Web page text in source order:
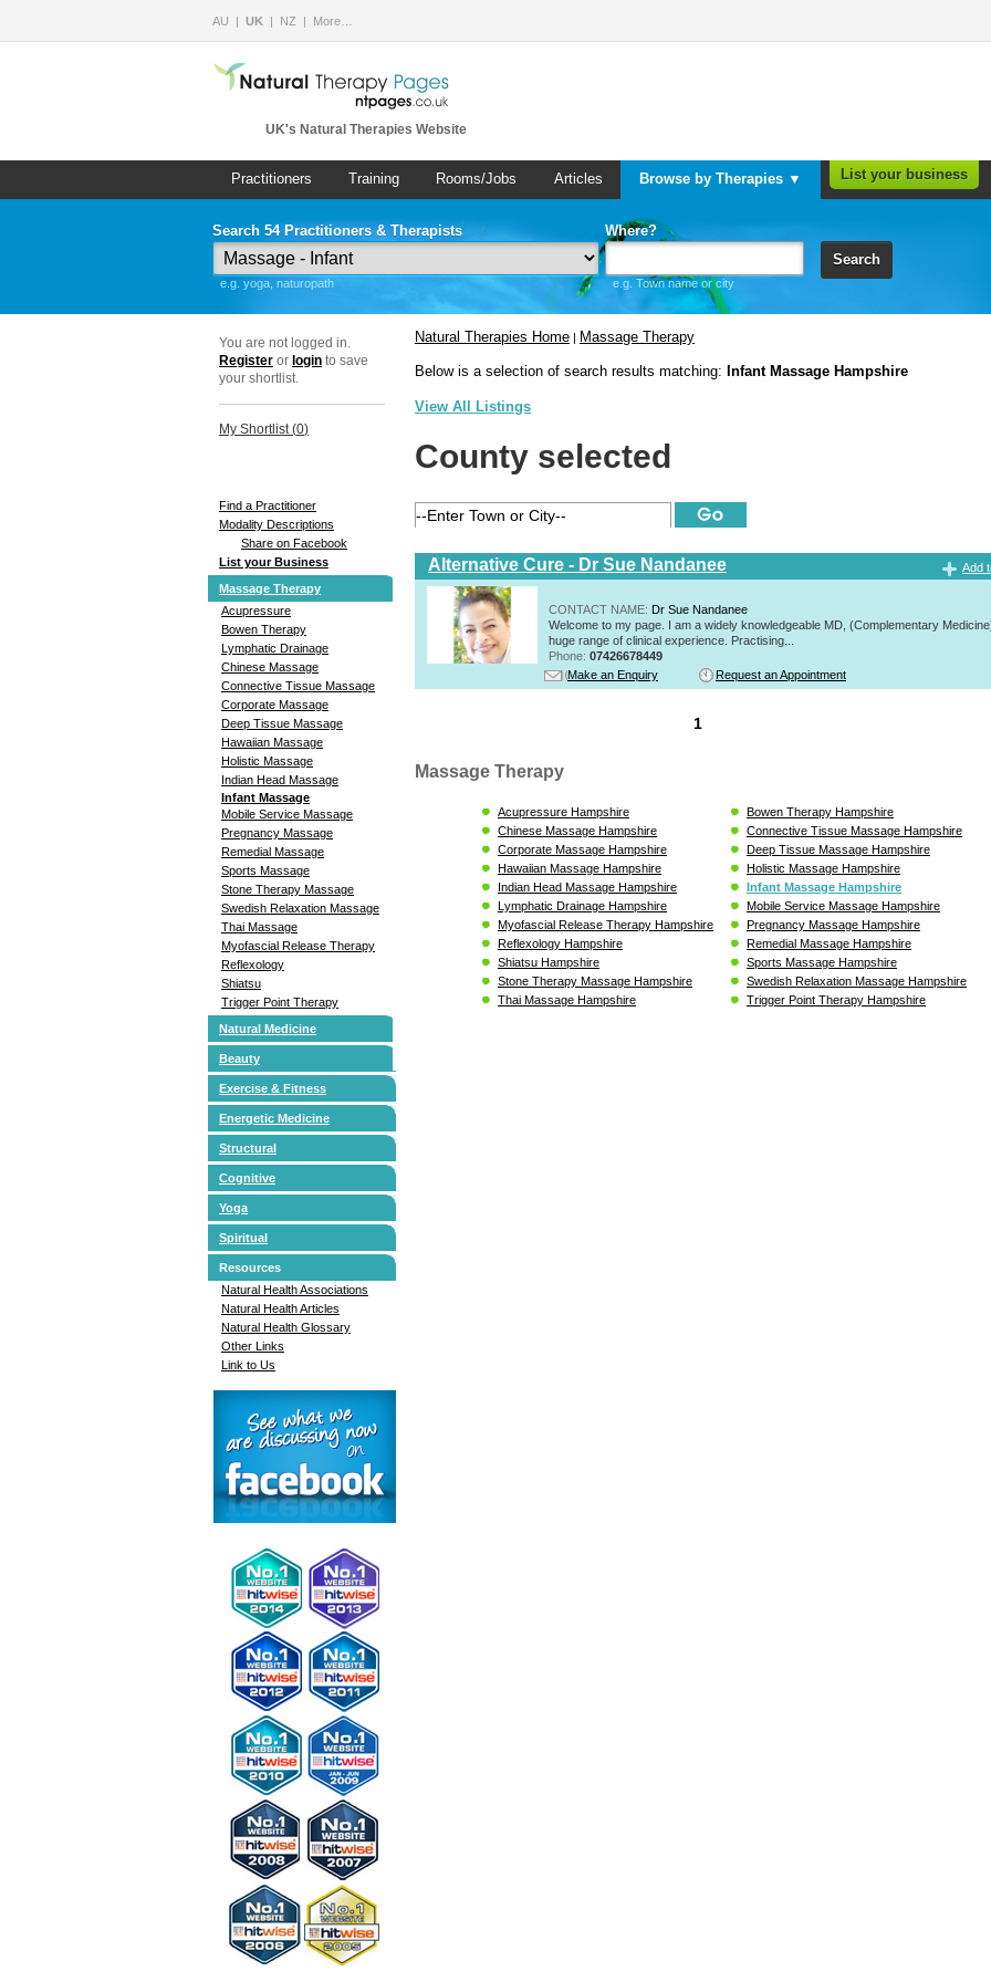
AU UK NZ More…
UK's Natural Therapies Website
Practitioners Training Rooms/Jobs Articles Browse by Therapies ▼ List your business
Search 54 Practitioners & Therapists
e.g. yoga, naturopath
Where?
e.g. Town name or city
Search
You are not logged in.
Register or login to save
your shortlist.
My Shortlist (0)
Find a Practitioner
Modality Descriptions
Share on Facebook
List your Business
Massage Therapy
Acupressure
Bowen Therapy
Lymphatic Drainage
Chinese Massage
Connective Tissue Massage
Corporate Massage
Deep Tissue Massage
Hawaiian Massage
Holistic Massage
Indian Head Massage
Infant Massage
Mobile Service Massage
Pregnancy Massage
Remedial Massage
Sports Massage
Stone Therapy Massage
Swedish Relaxation Massage
Thai Massage
Myofascial Release Therapy
Reflexology
Shiatsu
Trigger Point Therapy
Natural Medicine
Beauty
Exercise & Fitness
Energetic Medicine
Structural
Cognitive
Yoga
Spiritual
Resources
Natural Health Associations
Natural Health Articles
Natural Health Glossary
Other Links
Link to Us
Natural Therapies Home | Massage Therapy
Below is a selection of search results matching: Infant Massage Hampshire
View All Listings
County selected
Alternative Cure - Dr Sue Nandanee Add
CONTACT NAME: Dr Sue Nandanee
Welcome to my page. I am a widely knowledgeable MD, (Complementary
huge range of clinical experience. Practising...
Phone: 07426678449
Make an Enquiry
Request an Appointment
1
Massage Therapy
Acupressure Hampshire
Bowen Therapy Hampshire
Chinese Massage Hampshire
Connective Tissue Massage Hampshire
Corporate Massage Hampshire
Deep Tissue Massage Hampshire
Hawaiian Massage Hampshire
Holistic Massage Hampshire
Indian Head Massage Hampshire
Infant Massage Hampshire
Lymphatic Drainage Hampshire
Mobile Service Massage Hampshire
Myofascial Release Therapy Hampshire
Pregnancy Massage Hampshire
Reflexology Hampshire
Remedial Massage Hampshire
Shiatsu Hampshire
Sports Massage Hampshire
Stone Therapy Massage Hampshire
Swedish Relaxation Massage Hampshire
Thai Massage Hampshire
Trigger Point Therapy Hampshire